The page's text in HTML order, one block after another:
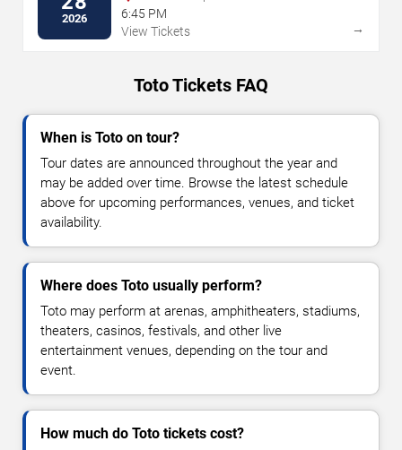
2026
6:45 PM
View Tickets
→
Toto Tickets FAQ
When is Toto on tour?
Tour dates are announced throughout the year and
may be added over time. Browse the latest schedule
above for upcoming performances, venues, and ticket
availability.
Where does Toto usually perform?
Toto may perform at arenas, amphitheaters, stadiums,
theaters, casinos, festivals, and other live
entertainment venues, depending on the tour and
event.
How much do Toto tickets cost?